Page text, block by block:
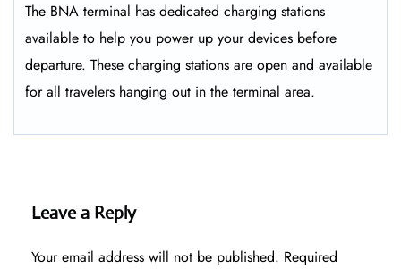
The BNA terminal has dedicated charging stations
available to help you power up your devices before
departure. These charging stations are open and available
for all travelers hanging out in the terminal area.
Leave a Reply
Your email address will not be published. Required